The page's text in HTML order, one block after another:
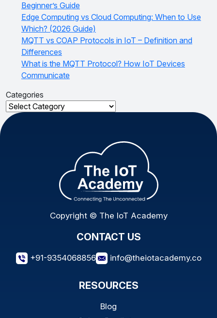
Beginner’s Guide
Edge Computing vs Cloud Computing: When to Use
Which? (2026 Guide)
MQTT vs COAP Protocols in IoT – Definition and
Differences
What is the MQTT Protocol? How IoT Devices
Communicate
Categories
Categories
Copyright © The IoT Academy
CONTACT US
+91-9354068856 info@theiotacademy.co
RESOURCES
Blog